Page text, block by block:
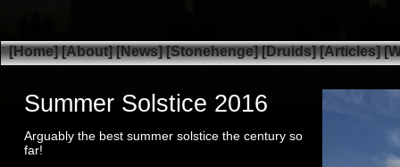
[Home] [About] [News] [Stonehenge] [Druids] [Articles]
Summer Solstice 2016
Arguably the best summer solstice the century so
far!